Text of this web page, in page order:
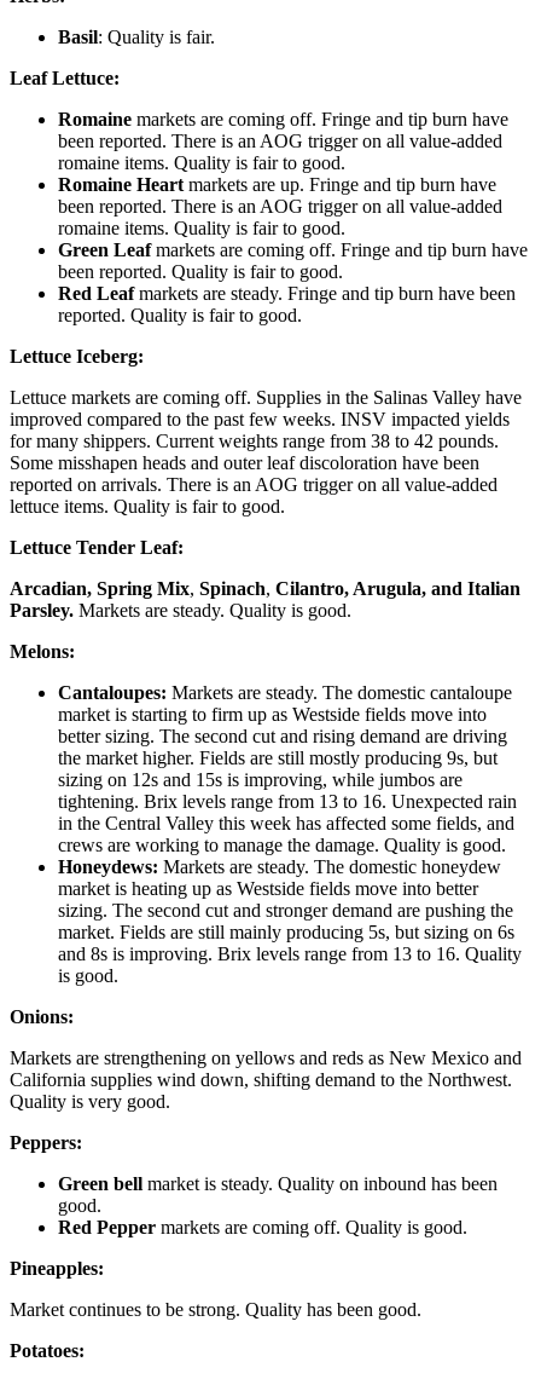
Basil: Quality is fair.
Leaf Lettuce:
Romaine markets are coming off. Fringe and tip burn have
been reported. There is an AOG trigger on all value-added
romaine items. Quality is fair to good.
Romaine Heart markets are up. Fringe and tip burn have
been reported. There is an AOG trigger on all value-added
romaine items. Quality is fair to good.
Green Leafmarkets are coming off. Fringe and tip burn have
been reported. Quality is fair to good.
Red Leafmarkets are steady. Fringe and tip burn have been
reported. Quality is fair to good.
Lettuce Iceberg:
Lettuce markets are coming off. Supplies in the Salinas Valley have
improved compared to the past few weeks. INSV impacted yields
for many shippers. Current weights range from 38 to 42 pounds.
Some misshapen heads and outer leaf discoloration have been
reported on arrivals. There is an AOG trigger on all value-added
lettuce items. Quality is fair to good.
Lettuce Tender Leaf:
Arcadian, Spring Mix, Spinach, Cilantro, Arugula, and Italian
Parsley. Markets are steady. Quality is good.
Melons:
Cantaloupes: Markets are steady. The domestic cantaloupe
market is starting to firm up as Westside fields move into
better sizing. The second cut and rising demand are driving
the market higher. Fields are still mostly producing 9s, but
sizing on 12s and 15s is improving, while jumbos are
tightening. Brix levels range from 13 to 16. Unexpected rain
in the Central Valley this week has affected some fields, and
crews are working to manage the damage. Quality is good.
Honeydews: Markets are steady. The domestic honeydew
market is heating up as Westside fields move into better
sizing. The second cut and stronger demand are pushing the
market. Fields are still mainly producing 5s, but sizing on 6s
and 8s is improving. Brix levels range from 13 to 16. Quality
is good.
Onions:
Markets are strengthening on yellows and reds as New Mexico and
California supplies wind down, shifting demand to the Northwest.
Quality is very good.
Peppers:
Green bell market is steady. Quality on inbound has been
good.
Red Pepper markets are coming off. Quality is good.
Pineapples:
Market continues to be strong. Quality has been good.
Potatoes: